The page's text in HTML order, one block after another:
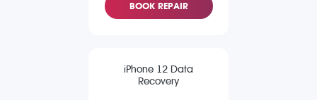
BOOK REPAIR
iPhone 12 Data
Recovery